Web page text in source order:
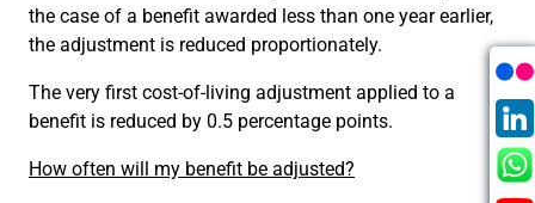
the case of a benefit awarded less than one year earlier,
the adjustment is reduced proportionately.
The very first cost-of-living adjustment applied to a
benefit is reduced by 0.5 percentage points.
How often will my benefit be adjusted?